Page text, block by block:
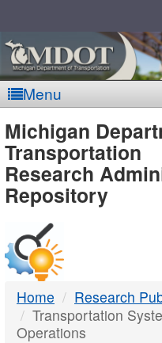
Menu
-
DTMB
Michigan
Transportation
Research
Repository
Home
Research
Transportation
Operations